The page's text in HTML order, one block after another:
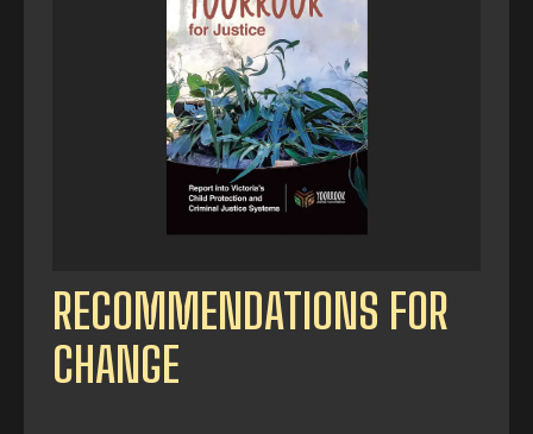
RECOMMENDATIONS FOR
CHANGE